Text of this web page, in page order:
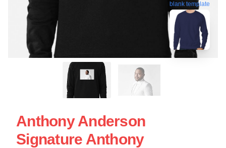
blank template
Anthony Anderson
Signature Anthony